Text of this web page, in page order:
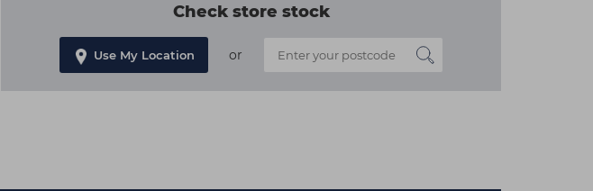
Check store stock
Use My Location or